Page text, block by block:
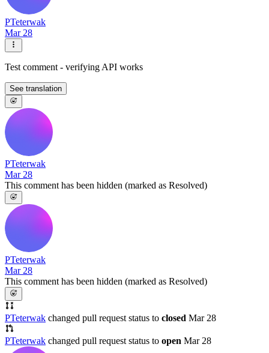
PTeterwak
Mar 28
Test comment - verifying API works
See translation
PTeterwak
Mar 28
This comment has been hidden (marked as Resolved)
PTeterwak
Mar 28
This comment has been hidden (marked as Resolved)
PTeterwak changed pull request status to closed Mar 28
PTeterwak changed pull request status to open Mar 28